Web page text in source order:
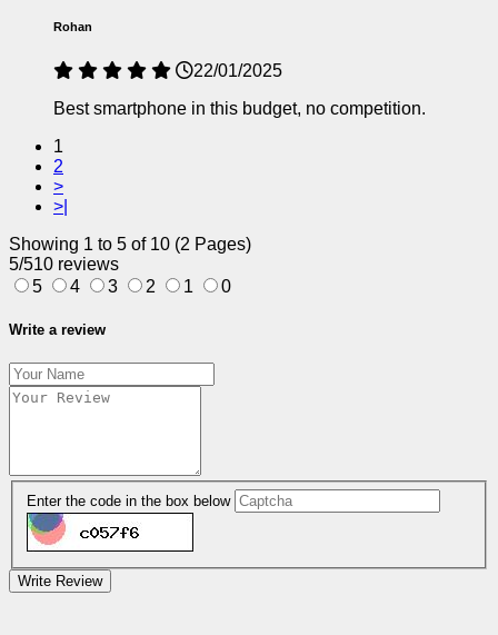
Rohan
22/01/2025
Best smartphone in this budget, no competition.
1
2
>
>|
Showing 1 to 5 of 10 (2 Pages)
5/510 reviews
5
4 3 2 1 0
Write a review
Enter the code in the box below
Write Review